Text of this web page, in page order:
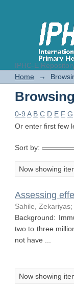
IPHC-E
Home →
0-9 A B C D E F G
Or enter first few
Sort by:
Now showing
Assessing
Sahile, Zekariyas;
Background:
two to three
not have ...
Now showing